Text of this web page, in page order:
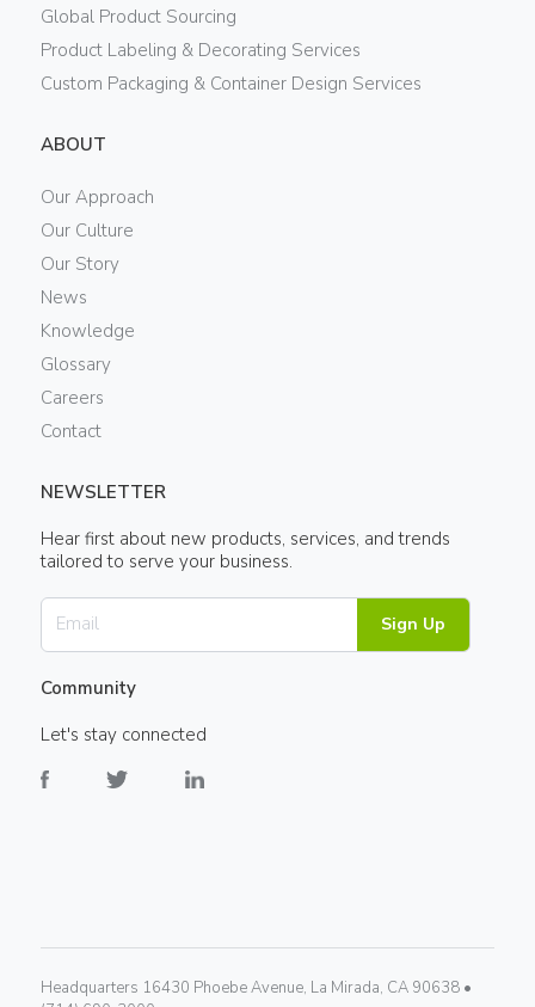
Global Product Sourcing
Product Labeling & Decorating Services
Custom Packaging & Container Design Services
ABOUT
Our Approach
Our Culture
Our Story
News
Knowledge
Glossary
Careers
Contact
NEWSLETTER
Hear first about new products, services, and trends
tailored to serve your business.
Sign Up
Community
Let's stay connected
Headquarters 16430 Phoebe Avenue, La Mirada, CA 90638 •